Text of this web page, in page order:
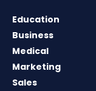
Education
Business
Medical
Marketing
Sales